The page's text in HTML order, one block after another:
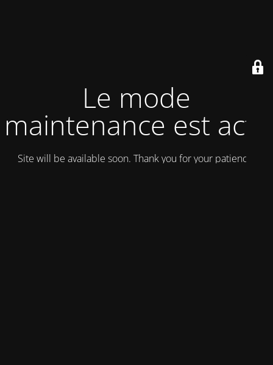
Le mode
maintenance est actif
Site will be available soon. Thank you for your patience!